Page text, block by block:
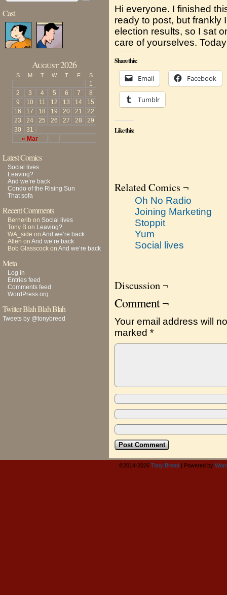
Cast
August 2026
S M T W T F S
« Mar
1
2
3 4 5 6 7
8
9
10 11 12 13 14
15
16
17 18 19 20 21
22
23
24 25 26 27 28
29
30
31
Latest Comics
Social lives
Leaving?
And we’re back
Condo of the Rising Sun
That sofa
Recent Comments
Bernerlb on Social lives
Tony B on Leaving?
WA_side on And we’re back
Allen on And we’re back
Bob Glasscock on And we’re back
Meta
Log in
Entries feed
Comments feed
WordPress.org
Twitter Blah Blah Blah
Tweets by @tonybreed
Hi everyone. I finished
ready to post, but frankly
election results, so I sat
care of yourselves.
Share this:
Email Facebook
Tumblr
Like this:
Related Comics ¬
Oh No Radio
Joining Marketing
Stoppit
Yum
Social lives
Discussion ¬
Comment ¬
Your email address will
marked *
©2014-2026 Tony Breed | Powered by